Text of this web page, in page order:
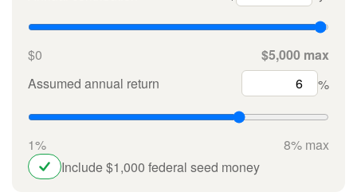
$0
$5,000 max
Assumed annual return
%
1%
8% max
Include $1,000 federal seed money